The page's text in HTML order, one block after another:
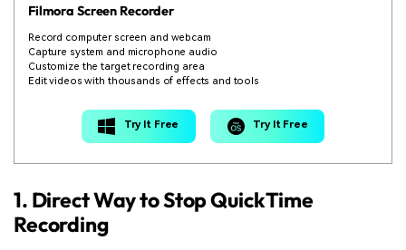
Filmora Screen Recorder
Record computer screen and webcam
Capture system and microphone audio
Customize the target recording area
Edit videos with thousands of effects and tools
Try It Free Try It Free
1. Direct Way to Stop QuickTime
Recording